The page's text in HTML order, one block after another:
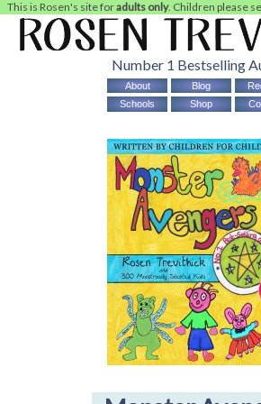
This is Rosen's site foradults only. Children please
Number 1 Bestselling
About Blog
Schools
Shop